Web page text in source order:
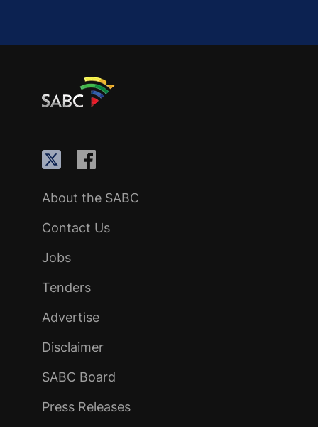
About the SABC
Contact Us
Jobs
Tenders
Advertise
Disclaimer
SABC Board
Press Releases